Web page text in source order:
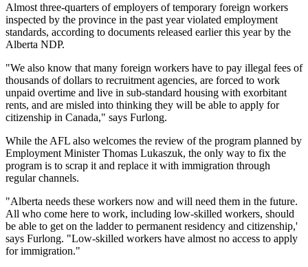
Almost three-quarters of employers of temporary foreign workers
inspected by the province in the past year violated employment
standards, according to documents released earlier this year by the
Alberta NDP.
"We also know that many foreign workers have to pay illegal fees of
thousands of dollars to recruitment agencies, are forced to work
unpaid overtime and live in sub-standard housing with exorbitant
rents, and are misled into thinking they will be able to apply for
citizenship in Canada," says Furlong.
While the AFL also welcomes the review of the program planned by
Employment Minister Thomas Lukaszuk, the only way to fix the
program is to scrap it and replace it with immigration through
regular channels.
"Alberta needs these workers now and will need them in the future.
All who come here to work, including low-skilled workers, should
be able to get on the ladder to permanent residency and citizenship,'
says Furlong. "Low-skilled workers have almost no access to apply
for immigration."